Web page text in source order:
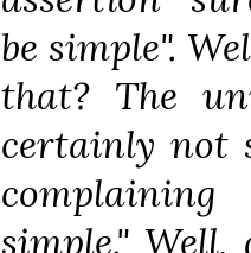
be simple".
that? The
certainly not
simple."